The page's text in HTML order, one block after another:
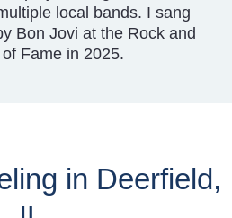
local bands. I sang
Bon Jovi at the Rock and
Fame in 2025.
in Deerfield,